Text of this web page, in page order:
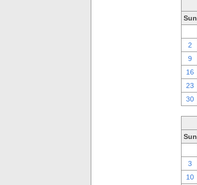
Sun
2
9
16
23
30
Sun
3
10